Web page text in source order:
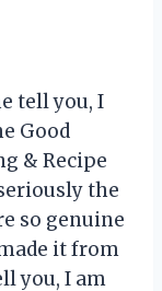
tell you, I
Good
& Recipe
the
so genuine
it from
you, I am